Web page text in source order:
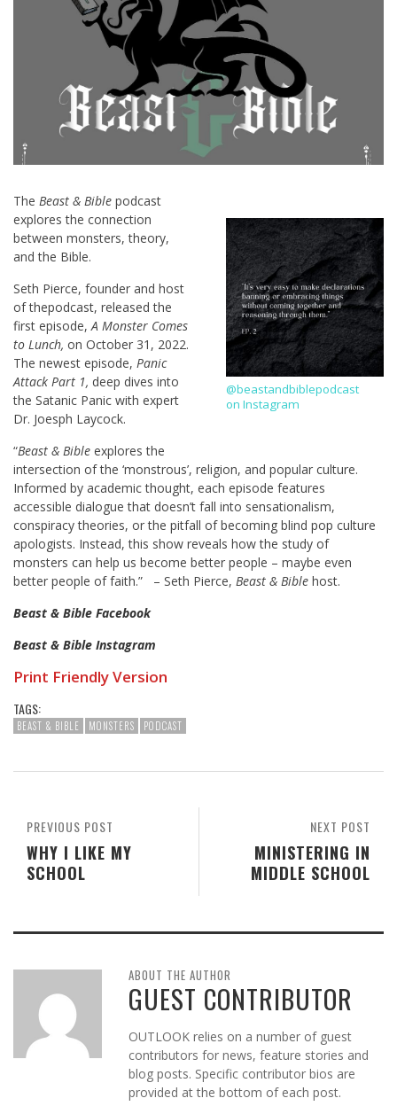
@beastandbiblepodcast
on Instagram
The Beast & Bible podcast
explores the connection
between monsters, theory,
and the Bible.
Seth Pierce, founder and host
of thepodcast, released the
first episode,A Monster Comes
to Lunch, on October 31, 2022.
The newest episode, Panic
Attack Part 1, deep dives into
the Satanic Panic with expert
Dr. Joesph Laycock.
“Beast & Bible explores the
intersection of the ‘monstrous’, religion, and popular culture.
Informed by academic thought, each episode features
accessible dialogue that doesn’t fall into sensationalism,
conspiracy theories, or the pitfall of becoming blind pop culture
apologists. Instead, this show reveals how the study of
monsters can help us become better people – maybe even
better people of faith.” – Seth Pierce, Beast & Bible host.
Beast & Bible Facebook
Beast & Bible Instagram
Print Friendly Version
TAGS:
BEAST & BIBLE MONSTERS PODCAST
NEXT POST
MINISTERING IN
MIDDLE SCHOOL
PREVIOUS POST
WHY I LIKE MY
SCHOOL
ABOUT THE AUTHOR
GUEST CONTRIBUTOR
OUTLOOK relies on a number of guest
contributors for news, feature stories and
blog posts. Specific contributor bios are
provided at the bottom of each post.